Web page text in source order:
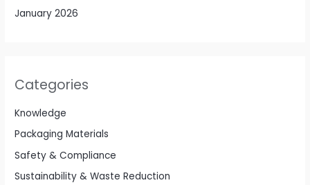
January 2026
Categories
Knowledge
Packaging Materials
Safety & Compliance
Sustainability & Waste Reduction